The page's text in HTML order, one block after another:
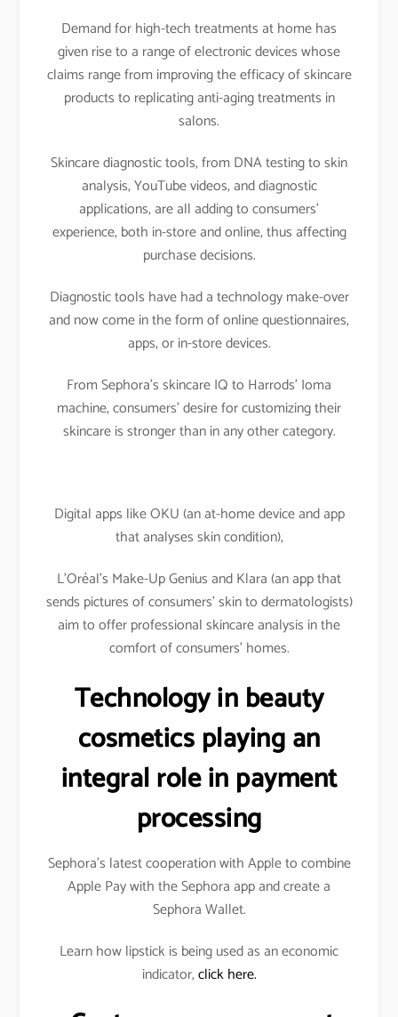
Demand for high-tech treatments at home has
given rise to a range of electronic devices whose
claims range from improving the efficacy of skincare
products to replicating anti-aging treatments in
salons.
Skincare diagnostic tools, from DNA testing to skin
analysis, YouTube videos, and diagnostic
applications, are all adding to consumers’
experience, both in-store and online, thus affecting
purchase decisions.
Diagnostic tools have had a technology make-over
and now come in the form of online questionnaires,
apps, or in-store devices.
From Sephora’s skincare IQ to Harrods’ Ioma
machine, consumers’ desire for customizing their
skincare is stronger than in any other category.
Digital apps like OKU (an at-home device and app
that analyses skin condition),
L’Oréal’s Make-Up Genius and Klara (an app that
sends pictures of consumers’ skin to dermatologists)
aim to offer professional skincare analysis in the
comfort of consumers’ homes.
Technology in beauty
cosmetics playing an
integral role in payment
processing
Sephora’s latest cooperation with Apple to combine
Apple Pay with the Sephora app and create a
Sephora Wallet.
Learn how lipstick is being used as an economic
indicator,click here.